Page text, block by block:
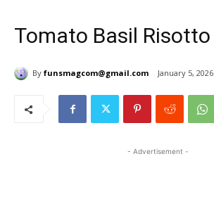
Tomato Basil Risotto
By funsmagcom@gmail.com January 5, 2026
- Advertisement -